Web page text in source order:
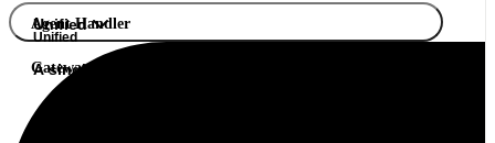
Agent Handler
Gateway
Unified
Unified
A single API. Hundreds of product integrations.